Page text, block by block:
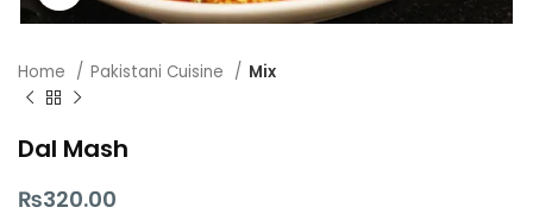
Home Pakistani Cuisine Mix
Dal Mash
₨320.00